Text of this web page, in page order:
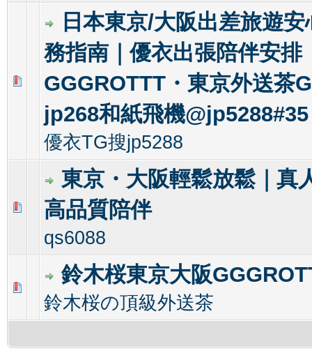
日本東京/大阪出差旅遊
務指南｜優衣出張陪伴安排
GGGROTTT・東京外送茶
jp268和紙飛機@jp5288#35
優衣TG搜jp5288
0 Vote(s) - 0 out of 5 in Average
1234
東京・大阪輕鬆放鬆｜真
高品質陪伴
qs6088
0 Vote(s) - 0 out of 5 in Average
1
鈴木桜東京大阪
鈴木桜の頂級外送茶
0 Vote(s) - 0 out of 5 in Average
123 45